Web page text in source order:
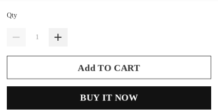
Qty
Add TO CART
BUY IT NOW